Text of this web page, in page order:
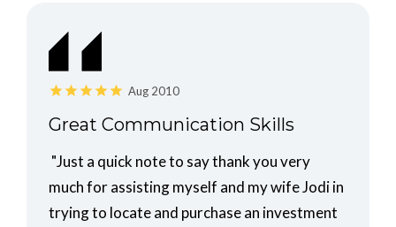
Aug 2010
Great Communication Skills
"Just a quick note to say thank you very
much for assisting myself and my wife Jodi in
trying to locate and purchase an investment